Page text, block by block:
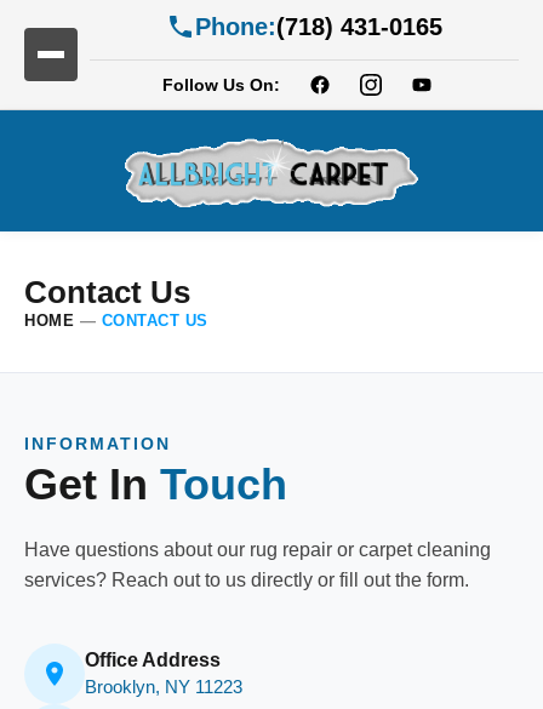
Phone:(718) 431-0165
Follow Us On:
Contact Us
HOME — CONTACT US
INFORMATION
Get In Touch
Have questions about our rug repair or carpet cleaning
services? Reach out to us directly or fill out the form.
Office Address
Brooklyn, NY 11223